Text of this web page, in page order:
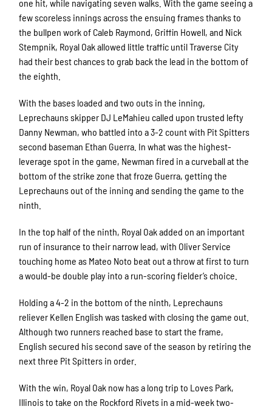
one hit, while navigating seven walks. With the game seeing a
few scoreless innings across the ensuing frames thanks to
the bullpen work of Caleb Raymond, Griffin Howell, and Nick
Stempnik, Royal Oak allowed little traffic until Traverse City
had their best chances to grab back the lead in the bottom of
the eighth.
With the bases loaded and two outs in the inning,
Leprechauns skipper DJ LeMahieu called upon trusted lefty
Danny Newman, who battled into a 3-2 count with Pit Spitters
second baseman Ethan Guerra. In what was the highest-
leverage spot in the game, Newman fired in a curveball at the
bottom of the strike zone that froze Guerra, getting the
Leprechauns out of the inning and sending the game to the
ninth.
In the top half of the ninth, Royal Oak added on an important
run of insurance to their narrow lead, with Oliver Service
touching home as Mateo Noto beat out a throw at first to turn
a would-be double play into a run-scoring fielder’s choice.
Holding a 4-2 in the bottom of the ninth, Leprechauns
reliever Kellen English was tasked with closing the game out.
Although two runners reached base to start the frame,
English secured his second save of the season by retiring the
next three Pit Spitters in order.
With the win, Royal Oak now has a long trip to Loves Park,
Illinois to take on the Rockford Rivets in a mid-week two-